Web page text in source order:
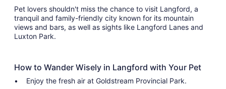
Pet lovers shouldn't miss the chance to visit Langford, a
tranquil and family-friendly city known for its mountain
views and bars, as well as sights like Langford Lanes and
Luxton Park.
How to Wander Wisely in Langford with Your Pet
Enjoy the fresh air at Goldstream Provincial Park.